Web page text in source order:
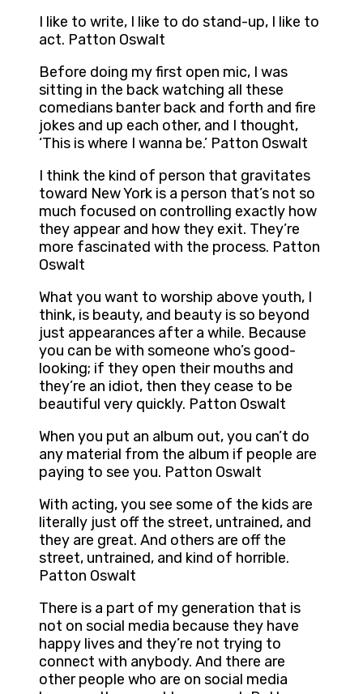
I like to write, I like to do stand-up, I like to
act. Patton Oswalt
Before doing my first open mic, I was
sitting in the back watching all these
comedians banter back and forth and fire
jokes and up each other, and I thought,
‘This is where I wanna be.’ Patton Oswalt
I think the kind of person that gravitates
toward New York is a person that’s not so
much focused on controlling exactly how
they appear and how they exit. They’re
more fascinated with the process. Patton
Oswalt
What you want to worship above youth, I
think, is beauty, and beauty is so beyond
just appearances after a while. Because
you can be with someone who’s good-
looking; if they open their mouths and
they’re an idiot, then they cease to be
beautiful very quickly. Patton Oswalt
When you put an album out, you can’t do
any material from the album if people are
paying to see you. Patton Oswalt
With acting, you see some of the kids are
literally just off the street, untrained, and
they are great. And others are off the
street, untrained, and kind of horrible.
Patton Oswalt
There is a part of my generation that is
not on social media because they have
happy lives and they’re not trying to
connect with anybody. And there are
other people who are on social media